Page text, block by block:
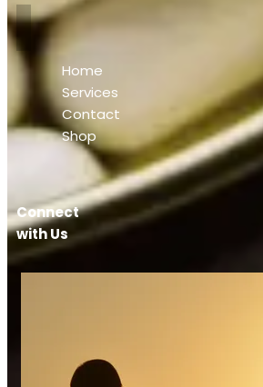
Home
Services
Contact
Shop
Connect
with Us